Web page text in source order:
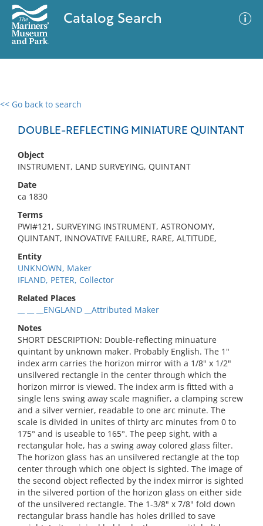
Catalog Search
<< Go back to search
DOUBLE-REFLECTING MINIATURE QUINTANT
Object
INSTRUMENT, LAND SURVEYING, QUINTANT
Date
ca 1830
Terms
PWI#121, SURVEYING INSTRUMENT, ASTRONOMY,
QUINTANT, INNOVATIVE FAILURE, RARE, ALTITUDE,
Entity
UNKNOWN, Maker
IFLAND, PETER, Collector
Related Places
__ __ __ENGLAND __Attributed Maker
Notes
SHORT DESCRIPTION: Double-reflecting minuature
quintant by unknown maker. Probably English. The 1"
index arm carries the horizon mirror with a 1/8" x 1/2"
unsilvered rectangle in the center through which the
horizon mirror is viewed. The index arm is fitted with a
single lens swing away scale magnifier, a clamping screw
and a silver vernier, readable to one arc minute. The
scale is divided in unites of thirty arc minutes from 0 to
175° and is useable to 165°. The peep sight, with a
rectangular hole, has a swing away colored glass filter.
The horizon glass has an unsilvered rectangle at the top
center through which one object is sighted. The image of
the second object reflected by the index mirror is sighted
in the silvered portion of the horizon glass on either side
of the unsilvered rectangle. The 1-3/8" x 7/8" fold down
rectangular brass handle has holes drilled to save
0 results